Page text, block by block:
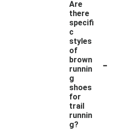
Are
there
specifi
c
styles
of
brown
runnin
g
shoes
for
trail
runnin
g?
-